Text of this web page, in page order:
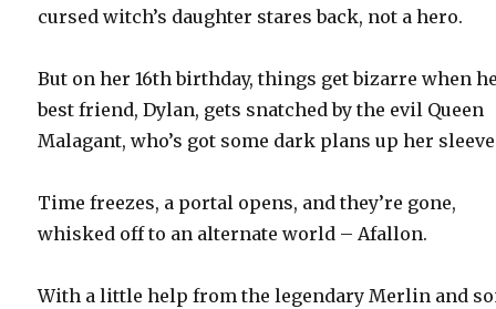
cursed witch’s daughter stares back, not a hero.
But on her 16th birthday, things get bizarre when
best friend, Dylan, gets snatched by the evil Queen
Malagant, who’s got some dark plans up her
Time freezes, a portal opens, and they’re gone,
whisked off to an alternate world – Afallon.
With a little help from the legendary Merlin and